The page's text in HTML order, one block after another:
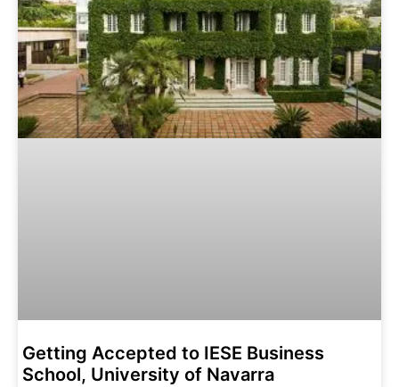
Getting Accepted to IESE Business
School, University of Navarra